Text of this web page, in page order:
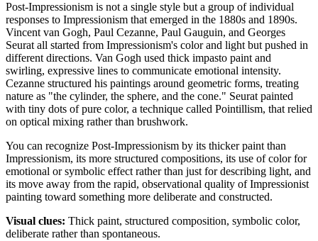
Post-Impressionism is not a single style but a group of individual
responses to Impressionism that emerged in the 1880s and 1890s.
Vincent van Gogh, Paul Cezanne, Paul Gauguin, and Georges
Seurat all started from Impressionism's color and light but pushed in
different directions. Van Gogh used thick impasto paint and
swirling, expressive lines to communicate emotional intensity.
Cezanne structured his paintings around geometric forms, treating
nature as "the cylinder, the sphere, and the cone." Seurat painted
with tiny dots of pure color, a technique called Pointillism, that relied
on optical mixing rather than brushwork.
You can recognize Post-Impressionism by its thicker paint than
Impressionism, its more structured compositions, its use of color for
emotional or symbolic effect rather than just for describing light, and
its move away from the rapid, observational quality of Impressionist
painting toward something more deliberate and constructed.
Visual clues: Thick paint, structured composition, symbolic color,
deliberate rather than spontaneous.